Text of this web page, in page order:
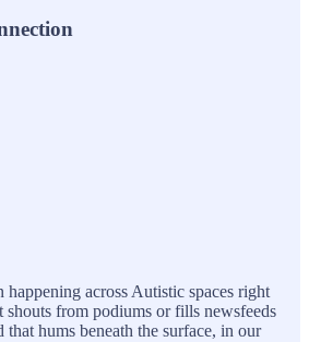
happening across Autistic spaces right
shouts from podiums or fills newsfeeds
that hums beneath the surface, in our